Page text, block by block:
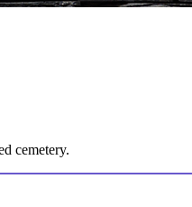
cemetery.